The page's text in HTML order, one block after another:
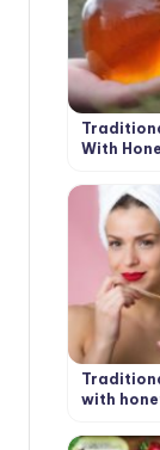
With
with